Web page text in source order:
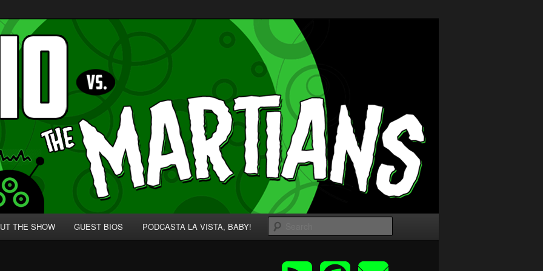
for Nerds!
THE SHOW GUEST BIOS PODCASTA LA VISTA, BABY!